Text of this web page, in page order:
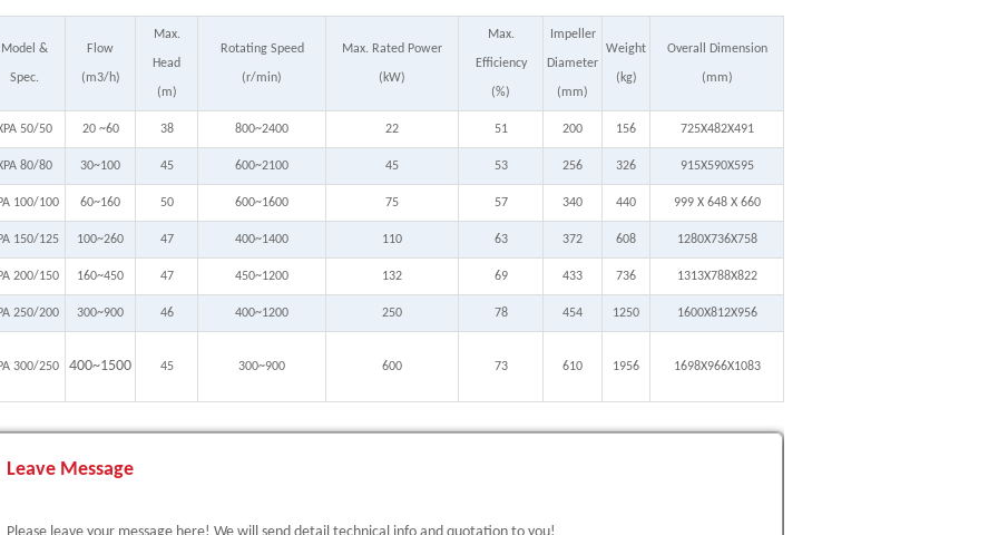
Model &
Spec.
Flow
(m3/h)
Max.
Head
(m)
Rotating Speed
(r/min)
Max. Rated Power
(kW)
Max.
Efficiency
(%)
Impeller
Diameter
(mm)
Weight
(kg)
Overall Dimension
(mm)
50/50 20 ~60 38 800~2400 22 51 200 156 725X482X491
80/80 30~100 45 600~2100 45 53 256 326 915X590X595
100/100 60~160 50 600~1600 75 57 340 440 999 X 648 X 660
150/125 100~260 47 400~1400 110 63 372 608 1280X736X758
200/150 160~450 47 450~1200 132 69 433 736 1313X788X822
250/200 300~900 46 400~1200 250 78 454 1250 1600X812X956
300/250 400~1500 45 300~900 600 73 610 1956 1698X966X1083
Leave Message